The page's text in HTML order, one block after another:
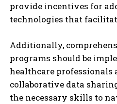
provide incentives for
technologies that
Additionally,
programs should be
healthcare professionals
collaborative data
the necessary skills to